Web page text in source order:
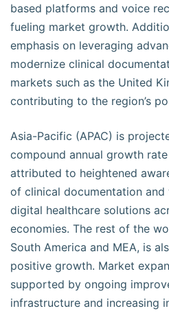
based platforms and voice
fueling market growth.
emphasis on leveraging
modernize clinical
markets such as the United
contributing to the region’s
Asia-Pacific (APAC) is
compound annual growth
attributed to heightened
of clinical documentation
digital healthcare solutions
economies. The rest of the
South America and MEA, is
positive growth. Market
supported by ongoing
infrastructure and increasing